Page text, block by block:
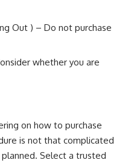
Out ) – Do not purchase
whether you are
on how to purchase
is not that complicated
Select a trusted